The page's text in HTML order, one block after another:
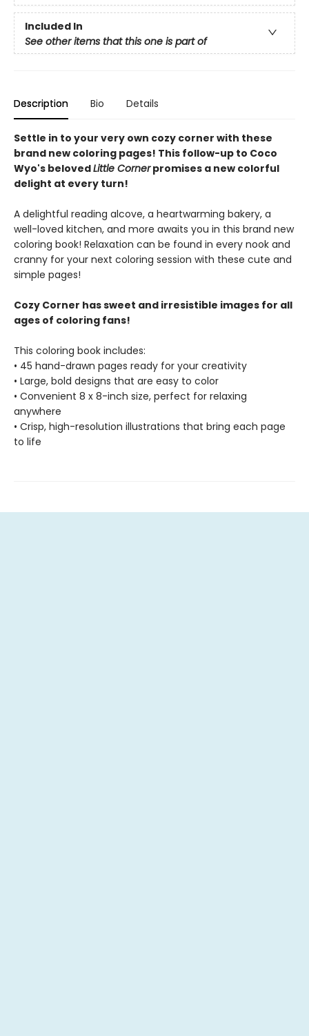
Included In
See other items that this one is part of
Description Bio Details
Settle in to your very own cozy corner with these
brand new coloring pages! This follow-up to Coco
Wyo's belovedLittle Cornerpromises a new colorful
delight at every turn!
A delightful reading alcove, a heartwarming bakery, a
well-loved kitchen, and more awaits you in this brand new
coloring book! Relaxation can be found in every nook and
cranny for your next coloring session with these cute and
simple pages!
Cozy Corner has sweet and irresistible images for all
ages of coloring fans!
This coloring book includes:
• 45 hand-drawn pages ready for your creativity
• Large, bold designs that are easy to color
• Convenient 8 x 8-inch size, perfect for relaxing
anywhere
• Crisp, high-resolution illustrations that bring each page
to life